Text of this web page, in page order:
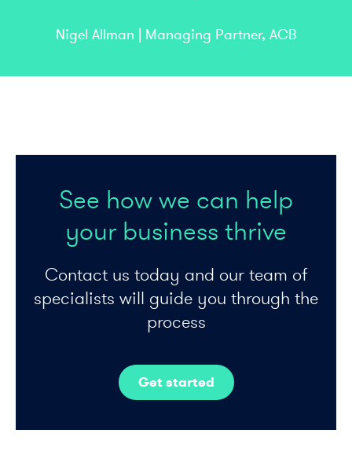
Nigel Allman | Managing Partner, ACB
See how we can help
your business thrive
Contact us today and our team of
specialists will guide you through the
process
Get started